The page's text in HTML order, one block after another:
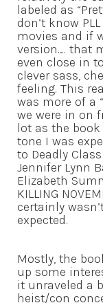
labeled as
don’t know
movies and if
version…. that
even close in
clever sass,
feeling. This
was more of a
we were in on
lot as the
tone I was
to Deadly Class
Jennifer Lynn
Elizabeth
KILLING
certainly
expected.
Mostly, the
up some
it unraveled a
heist/con